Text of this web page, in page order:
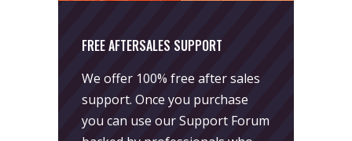
FREE AFTERSALES SUPPORT
We offer 100% free after sales
support. Once you purchase
you can use ourSupport Forum